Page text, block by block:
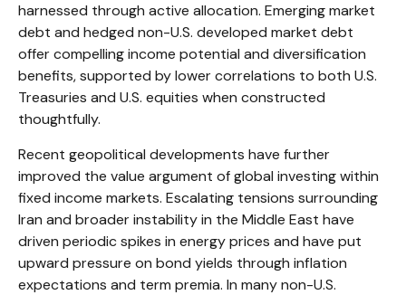
harnessed through active allocation. Emerging market
debt and hedged non-U.S. developed market debt
offer compelling income potential and diversification
benefits, supported by lower correlations to both U.S.
Treasuries and U.S. equities when constructed
thoughtfully.
Recent geopolitical developments have further
improved the value argument of global investing within
fixed income markets. Escalating tensions surrounding
Iran and broader instability in the Middle East have
driven periodic spikes in energy prices and have put
upward pressure on bond yields through inflation
expectations and term premia. In many non-U.S.